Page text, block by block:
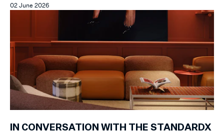
02 June 2026
IN CONVERSATION WITH THE STANDARDX